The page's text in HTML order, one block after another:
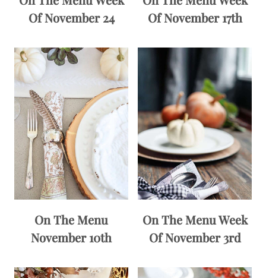
Of November 24
Of November 17th
On The Menu
November 10th
On The Menu Week
Of November 3rd